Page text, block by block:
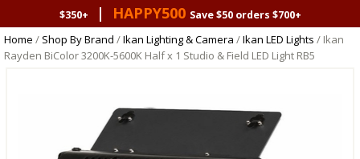
$350+
| HAPPY500 Save $50 orders $700+
Home / Shop By Brand /Ikan Lighting & Camera /Ikan LED Lights / Ikan
Rayden BiColor 3200K-5600K Half x 1 Studio & Field LED Light RB5